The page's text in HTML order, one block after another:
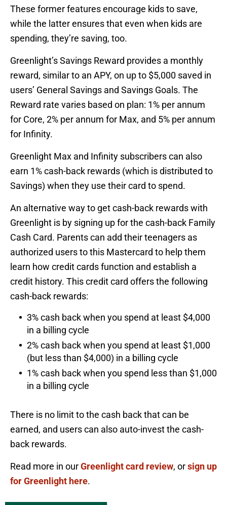
These former features encourage kids to save,
while the latter ensures that even when kids are
spending, they’re saving, too.
Greenlight’s Savings Reward provides a monthly
reward, similar to an APY, on up to $5,000 saved in
users’ General Savings and Savings Goals. The
Reward rate varies based on plan: 1% per annum
for Core, 2% per annum for Max, and 5% per annum
for Infinity.
Greenlight Max and Infinity subscribers can also
earn 1% cash-back rewards (which is distributed to
Savings) when they use their card to spend.
An alternative way to get cash-back rewards with
Greenlight is by signing up for the cash-back Family
Cash Card. Parents can add their teenagers as
authorized users to this Mastercard to help them
learn how credit cards function and establish a
credit history. This credit card offers the following
cash-back rewards:
3% cash back when you spend at least $4,000
in a billing cycle
2% cash back when you spend at least $1,000
(but less than $4,000) in a billing cycle
1% cash back when you spend less than $1,000
in a billing cycle
There is no limit to the cash back that can be
earned, and users can also auto-invest the cash-
back rewards.
Read more in ourGreenlight card review, orsign up
for Greenlight here.